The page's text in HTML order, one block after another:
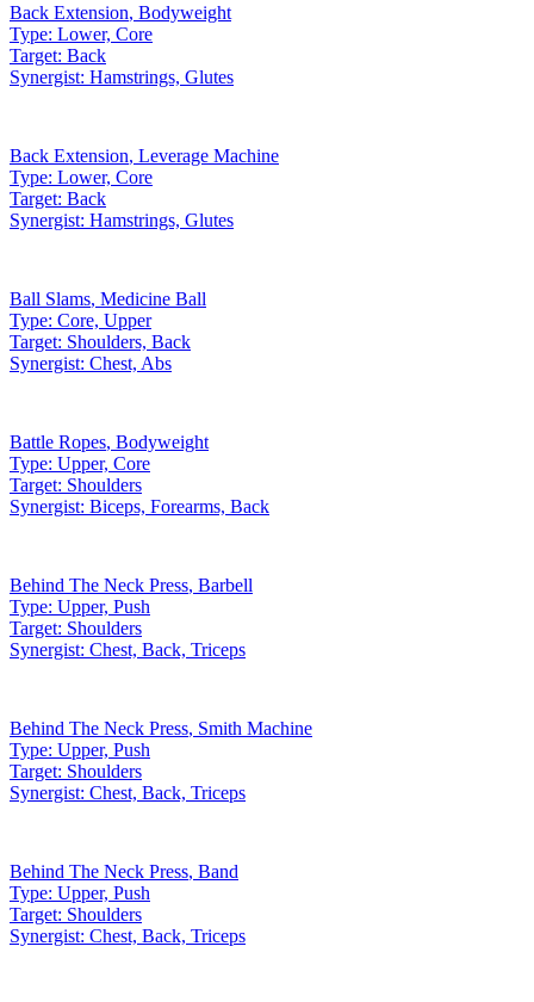
Back Extension, Bodyweight
Type: Lower, Core
Target: Back
Synergist: Hamstrings, Glutes
Back Extension, Leverage Machine
Type: Lower, Core
Target: Back
Synergist: Hamstrings, Glutes
Ball Slams, Medicine Ball
Type: Core, Upper
Target: Shoulders, Back
Synergist: Chest, Abs
Battle Ropes, Bodyweight
Type: Upper, Core
Target: Shoulders
Synergist: Biceps, Forearms, Back
Behind The Neck Press, Barbell
Type: Upper, Push
Target: Shoulders
Synergist: Chest, Back, Triceps
Behind The Neck Press, Smith Machine
Type: Upper, Push
Target: Shoulders
Synergist: Chest, Back, Triceps
Behind The Neck Press, Band
Type: Upper, Push
Target: Shoulders
Synergist: Chest, Back, Triceps